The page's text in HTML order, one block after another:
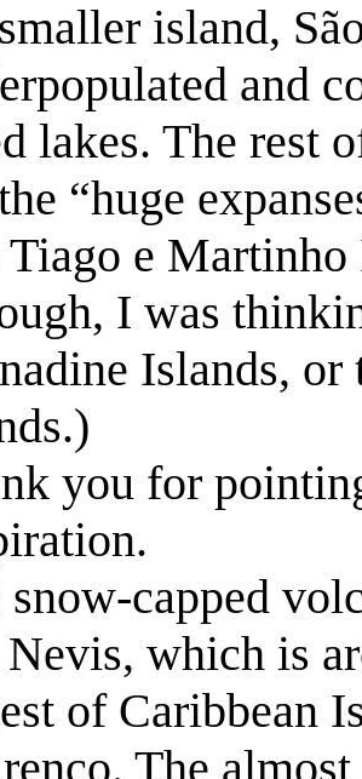
island,
and
lakes. The rest
“huge
Tiago e
I was
Islands,
you for
snow-capped
Nevis, which is
of Caribbean
The